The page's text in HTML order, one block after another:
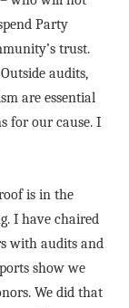
Party
trust.
audits,
are essential
for our cause. I
is in the
I have chaired
with audits and
show we
We did that